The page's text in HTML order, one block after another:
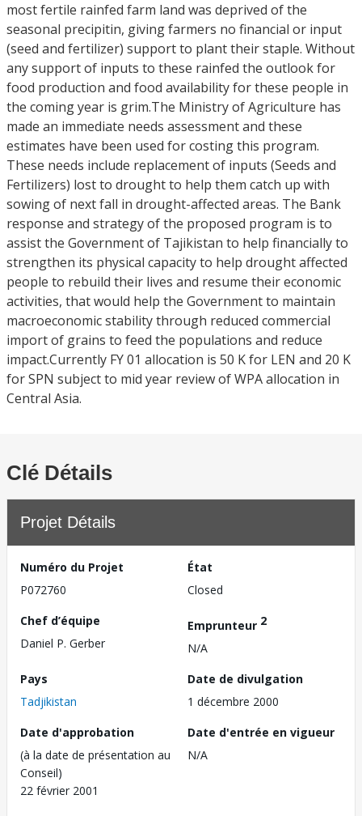
most fertile rainfed farm land was deprived of the
seasonal precipitin, giving farmers no financial or input
(seed and fertilizer) support to plant their staple. Without
any support of inputs to these rainfed the outlook for
food production and food availability for these people in
the coming year is grim.The Ministry of Agriculture has
made an immediate needs assessment and these
estimates have been used for costing this program.
These needs include replacement of inputs (Seeds and
Fertilizers) lost to drought to help them catch up with
sowing of next fall in drought-affected areas. The Bank
response and strategy of the proposed program is to
assist the Government of Tajikistan to help financially to
strengthen its physical capacity to help drought affected
people to rebuild their lives and resume their economic
activities, that would help the Government to maintain
macroeconomic stability through reduced commercial
import of grains to feed the populations and reduce
impact.Currently FY 01 allocation is 50 K for LEN and 20 K
for SPN subject to mid year review of WPA allocation in
Central Asia.
Clé Détails
Projet Détails
Numéro du Projet
P072760
État
Closed
Chef d’équipe
Daniel P. Gerber
Emprunteur 2
N/A
Pays
Tadjikistan
Date de divulgation
1 décembre 2000
Date d'approbation
(à la date de présentation au
Conseil)
22 février 2001
Date d'entrée en vigueur
N/A